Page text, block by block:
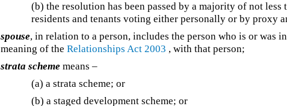
(b) the resolution has been passed by a majority of not
residents and tenants voting either personally or by proxy
spouse, in relation to a person, includes the person who is or was
meaning of theRelationships Act 2003 , with that person;
strata scheme means –
(a) a strata scheme; or
(b) a staged development scheme; or